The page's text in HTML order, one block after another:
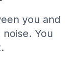
you and
You